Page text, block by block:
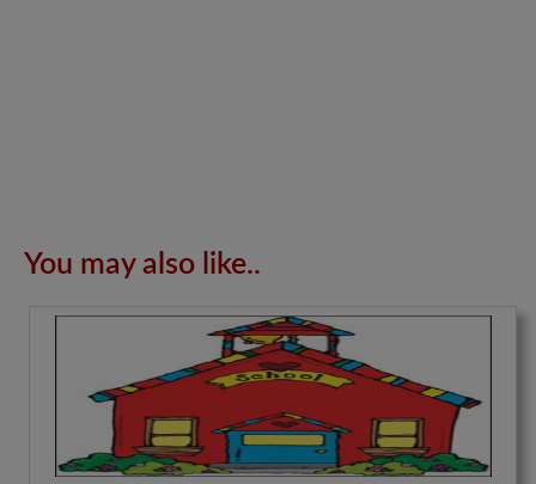
You may also like..